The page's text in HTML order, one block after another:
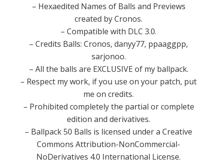
– Hexaedited Names of Balls and Previews
created by Cronos.
– Compatible with DLC 3.0.
– Credits Balls: Cronos, danyy77, ppaaggpp,
sarjonoo.
– All the balls are EXCLUSIVE of my ballpack.
– Respect my work, if you use on your patch, put
me on credits.
– Prohibited completely the partial or complete
edition and derivatives.
– Ballpack 50 Balls is licensed under a Creative
Commons Attribution-NonCommercial-
NoDerivatives 4.0 International License.